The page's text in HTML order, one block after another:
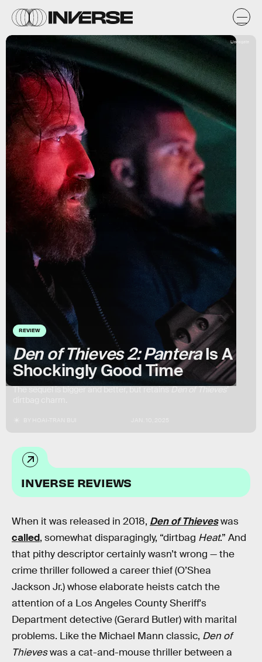
REVIEW
Den of Thieves 2: PanteraIs A
Shockingly Good Time
The sequel is bigger and better, but retainsDen of Thieves’
Lionsgate
INVERSE REVIEWS
When it was released in 2018, Den of Thieveswas
called, somewhat disparagingly, “dirtbag Heat.” And
that pithy descriptor certainly wasn’t wrong — the
crime thriller followed a career thief (O’Shea
Jackson Jr.) whose elaborate heists catch the
attention of a Los Angeles County Sheriff's
Department detective (Gerard Butler) with marital
problems. Like the Michael Mann classic, Den of
Thieveswas a cat-and-mouse thriller between a